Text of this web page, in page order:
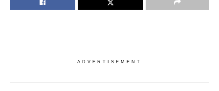
ADVERTISEMENT